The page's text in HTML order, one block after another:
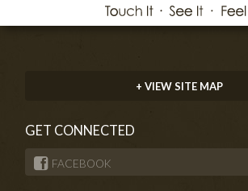
+ VIEW SITE MAP
GET CONNECTED
FACEBOOK